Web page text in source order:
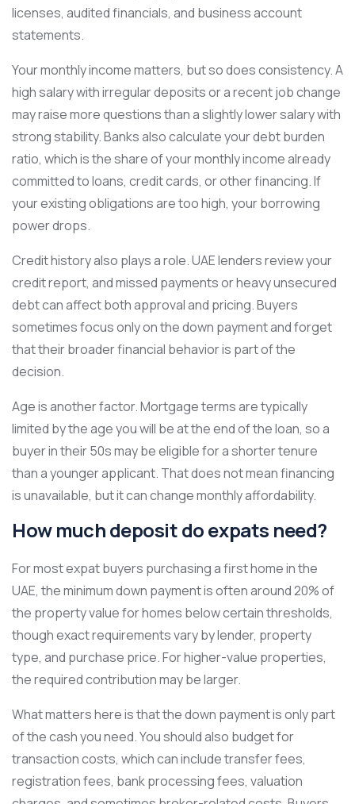
licenses, audited financials, and business account
statements.
Your monthly income matters, but so does consistency. A
high salary with irregular deposits or a recent job change
may raise more questions than a slightly lower salary with
strong stability. Banks also calculate your debt burden
ratio, which is the share of your monthly income already
committed to loans, credit cards, or other financing. If
your existing obligations are too high, your borrowing
power drops.
Credit history also plays a role. UAE lenders review your
credit report, and missed payments or heavy unsecured
debt can affect both approval and pricing. Buyers
sometimes focus only on the down payment and forget
that their broader financial behavior is part of the
decision.
Age is another factor. Mortgage terms are typically
limited by the age you will be at the end of the loan, so a
buyer in their 50s may be eligible for a shorter tenure
than a younger applicant. That does not mean financing
is unavailable, but it can change monthly affordability.
How much deposit do expats need?
For most expat buyers purchasing a first home in the
UAE, the minimum down payment is often around 20% of
the property value for homes below certain thresholds,
though exact requirements vary by lender, property
type, and purchase price. For higher-value properties,
the required contribution may be larger.
What matters here is that the down payment is only part
of the cash you need. You should also budget for
transaction costs, which can include transfer fees,
registration fees, bank processing fees, valuation